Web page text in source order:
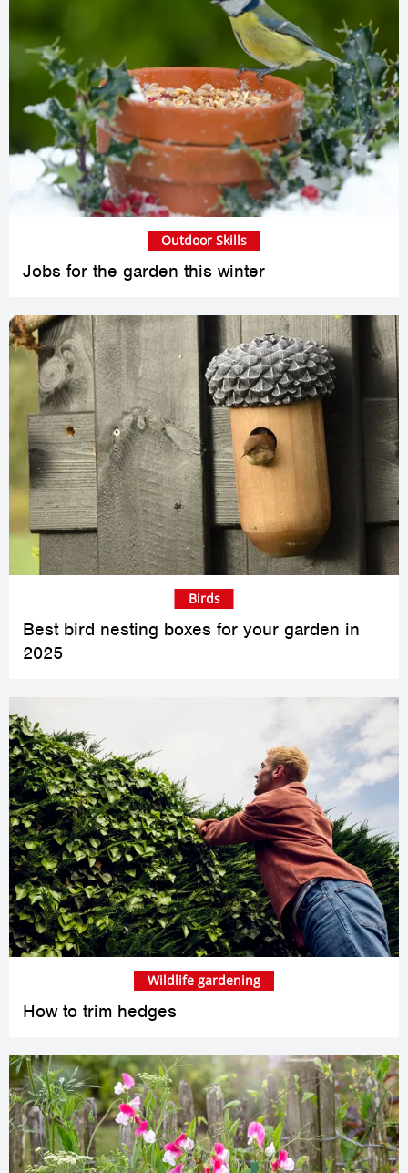
Jobs for the garden this winter
Outdoor Skills
Best bird nesting boxes for your garden in
2025
Birds
How to trim hedges
Wildlife gardening